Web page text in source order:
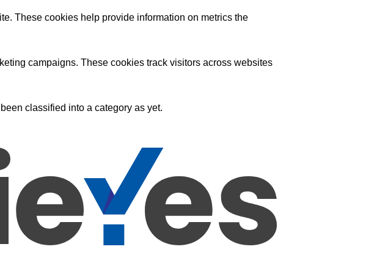
These cookies help provide information on metrics the
campaigns. These cookies track visitors across websites
classified into a category as yet.